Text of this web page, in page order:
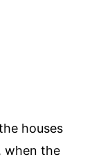
houses
when the